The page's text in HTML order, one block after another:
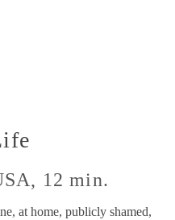
12 min.
at home, publicly shamed,